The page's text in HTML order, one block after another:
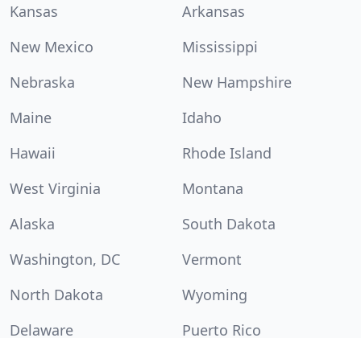
Kansas
Arkansas
New Mexico
Mississippi
Nebraska
New Hampshire
Maine
Idaho
Hawaii
Rhode Island
West Virginia
Montana
Alaska
South Dakota
Washington, DC
Vermont
North Dakota
Wyoming
Delaware
Puerto Rico